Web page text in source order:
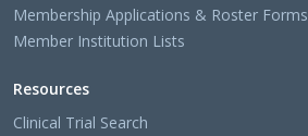
Membership Applications & Roster Forms
Member Institution Lists
Resources
Clinical Trial Search